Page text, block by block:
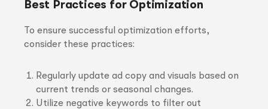
Best Practices for Optimization
To ensure successful optimization efforts,
consider these practices:
Regularly update ad copy and visuals based on
current trends or seasonal changes.
Utilize negative keywords to filter out